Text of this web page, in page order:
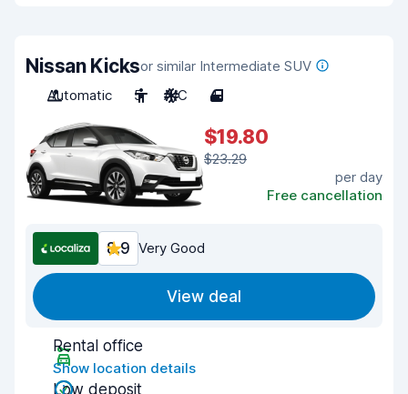
Nissan Kicksor similar Intermediate SUV
Automatic
5 A/C 4
$19.80
$23.29
per day
Free cancellation
8.9 Very Good
View deal
Rental office
Show location details
Low deposit